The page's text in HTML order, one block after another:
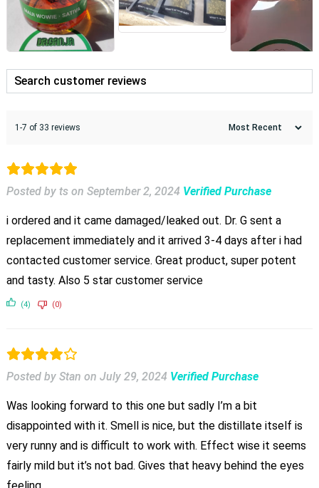
1-7 of 33 reviews
Posted by ts on September 2, 2024 Verified Purchase
i ordered and it came damaged/leaked out. Dr. G sent a
replacement immediately and it arrived 3-4 days after i had
contacted customer service. Great product, super potent
and tasty. Also 5 star customer service
(4) (0)
Posted by Stan on July 29, 2024 Verified Purchase
Was looking forward to this one but sadly I’m a bit
disappointed with it. Smell is nice, but the distillate itself is
very runny and is difficult to work with. Effect wise it seems
fairly mild but it’s not bad. Gives that heavy behind the eyes